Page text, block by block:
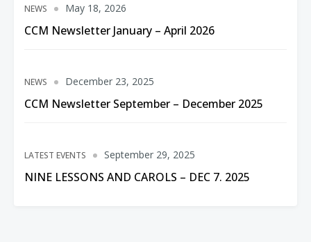
NEWS
CCM Newsletter January – April 2026
May 18, 2026
NEWS
CCM Newsletter September – December 2025
December 23, 2025
LATEST EVENTS
NINE LESSONS AND CAROLS – DEC 7. 2025
September 29, 2025